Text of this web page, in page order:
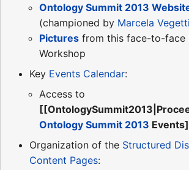
Ontology Summit 2013
(championed by Marcela Vegetti
Pictures from this face-to-face
Workshop
Key Events Calendar:
Access to
Ontology Summit 2013
Organization of the Structured
Content Pages: